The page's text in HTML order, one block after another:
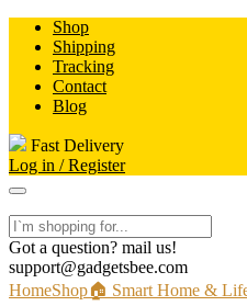
Skip
content
Shop
Shipping
Tracking
Contact
Blog
Fast Delivery
Log in / Register
Got a question? mail us!
support@gadgetsbee.com
HomeShop🏠 Smart Home &